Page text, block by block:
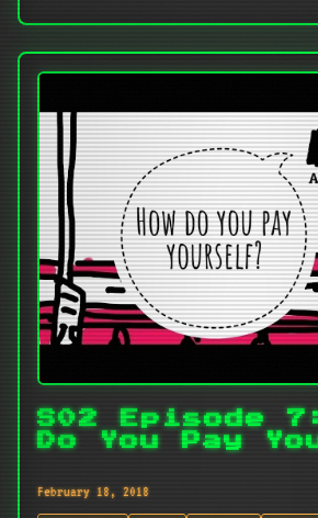
S02 Episode
Do You Pay
February 18, 2018